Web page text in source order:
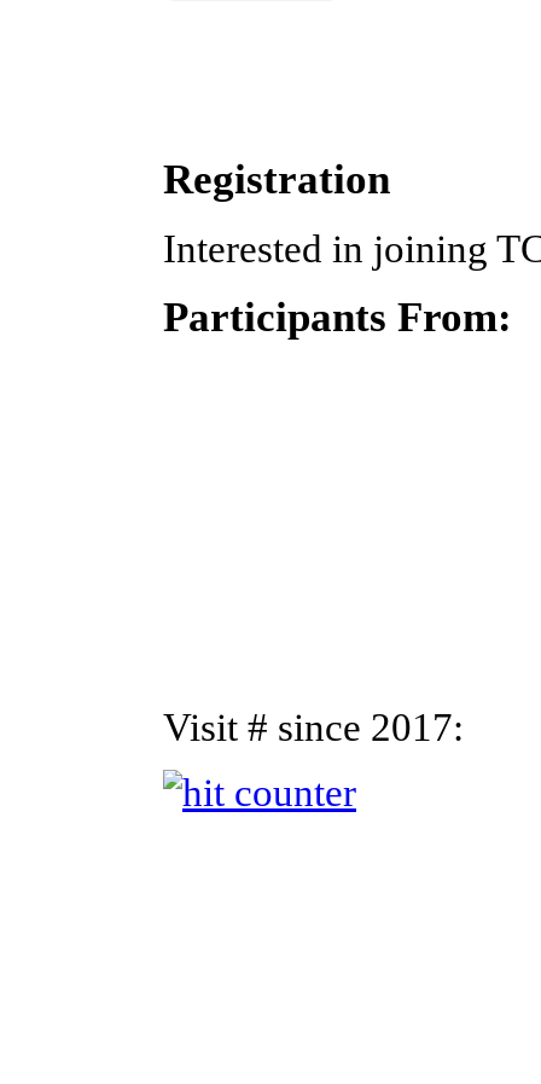
Registration
Interested in joining
Participants From:
Visit # since 2017: